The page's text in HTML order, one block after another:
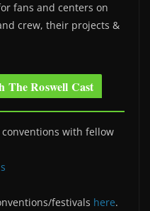
fans and centers on
crew, their projects &
The Roswell Cast
with fellow
festivals here.